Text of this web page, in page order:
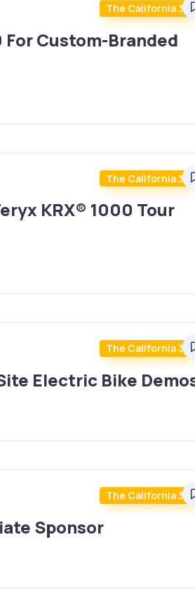
The California
Custom-Branded
The California
KRX® 1000 Tour
The California
Electric Bike
The California
Sponsor